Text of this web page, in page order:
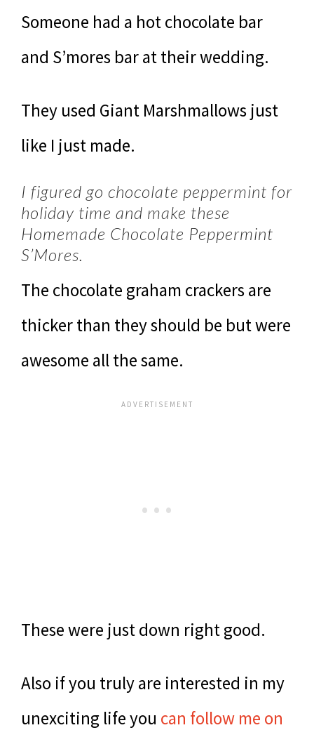
Someone had a hot chocolate bar
and S’mores bar at their wedding.
They used Giant Marshmallows just
like I just made.
I figured go chocolate peppermint for
holiday time and make these
Homemade Chocolate Peppermint
S’Mores.
The chocolate graham crackers are
thicker than they should be but were
awesome all the same.
These were just down right good.
Also if you truly are interested in my
unexciting life you can follow me on